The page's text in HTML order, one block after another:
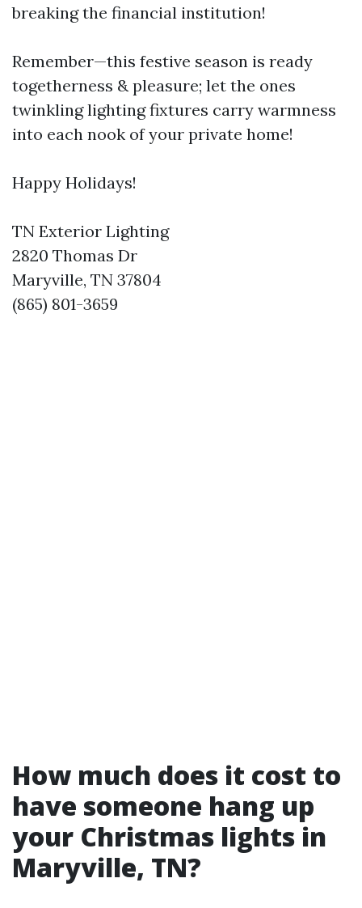
breaking the financial institution!
Remember—this festive season is ready
togetherness & pleasure; let the ones
twinkling lighting fixtures carry warmness
into each nook of your private home!
Happy Holidays!
TN Exterior Lighting
2820 Thomas Dr
Maryville, TN 37804
(865) 801-3659
How much does it cost to
have someone hang up
your Christmas lights in
Maryville, TN?